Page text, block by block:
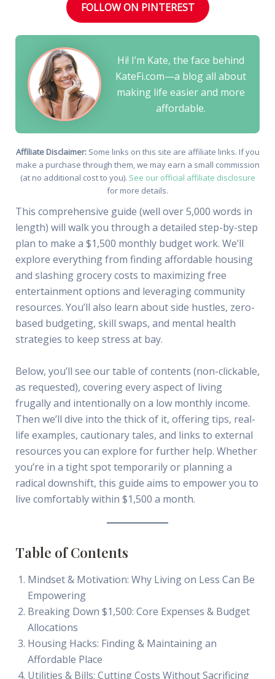
FOLLOW ON PINTEREST
Hi! I’m Kate, the face behind
KateFi.com—a blog all about
making life easier and more
affordable.
Affiliate Disclaimer:Some links on this site are affiliate links. If you
make a purchase through them, we may earn a small commission
(at no additional cost to you). See our official affiliate disclosure
for more details.
This comprehensive guide (well over 5,000 words in
length) will walk you through a detailed step-by-step
plan to make a $1,500 monthly budget work. We’ll
explore everything from finding affordable housing
and slashing grocery costs to maximizing free
entertainment options and leveraging community
resources. You’ll also learn about side hustles, zero-
based budgeting, skill swaps, and mental health
strategies to keep stress at bay.
Below, you’ll see our table of contents (non-clickable,
as requested), covering every aspect of living
frugally and intentionally on a low monthly income.
Then we’ll dive into the thick of it, offering tips, real-
life examples, cautionary tales, and links to external
resources you can explore for further help. Whether
you’re in a tight spot temporarily or planning a
radical downshift, this guide aims to empower you to
live comfortably within $1,500 a month.
Table of Contents
Mindset & Motivation: Why Living on Less Can Be
Empowering
Breaking Down $1,500: Core Expenses & Budget
Allocations
Housing Hacks: Finding & Maintaining an
Affordable Place
Utilities & Bills: Cutting Costs Without Sacrificing